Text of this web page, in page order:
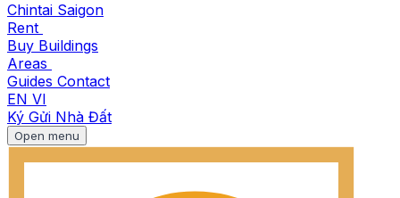
Chintai Saigon
Rent
Buy Buildings
Areas
Guides Contact
EN VI
Ký Gửi Nhà Đất
Open menu